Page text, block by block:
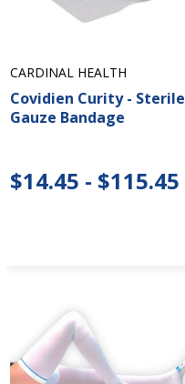
CARDINAL HEALTH
Covidien Curity - Sterile
Gauze Bandage
$14.45 - $115.45